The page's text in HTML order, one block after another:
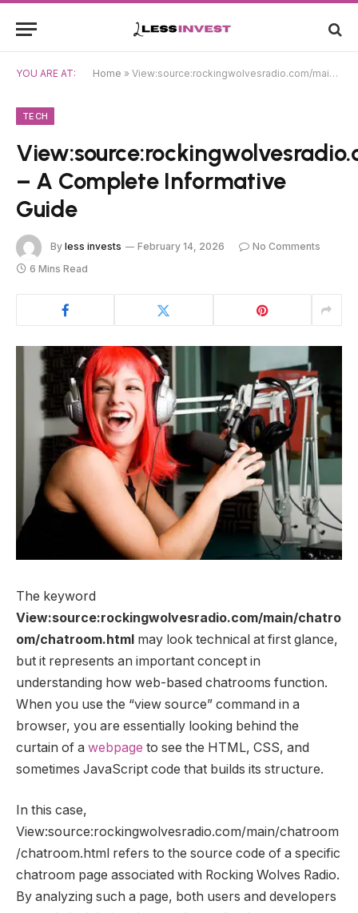
YOU ARE AT: Home » View:source:rockingwolvesradio.com/main/chatroom/chatroom.html – A Complete Informative Guide
TECH
– A Complete Informative
Guide
By less invests February 14, 2026
No Comments
6 Mins Read
The keyword
View:source:rockingwolvesradio.com/main/chatro
om/chatroom.html may look technical at first glance,
but it represents an important concept in
understanding how web-based chatrooms function.
When you use the “view source” command in a
browser, you are essentially looking behind the
curtain of a webpage to see the HTML, CSS, and
sometimes JavaScript code that builds its structure.
In this case,
View:source:rockingwolvesradio.com/main/chatroom
/chatroom.html refers to the source code of a specific
chatroom page associated with Rocking Wolves Radio.
By analyzing such a page, both users and developers